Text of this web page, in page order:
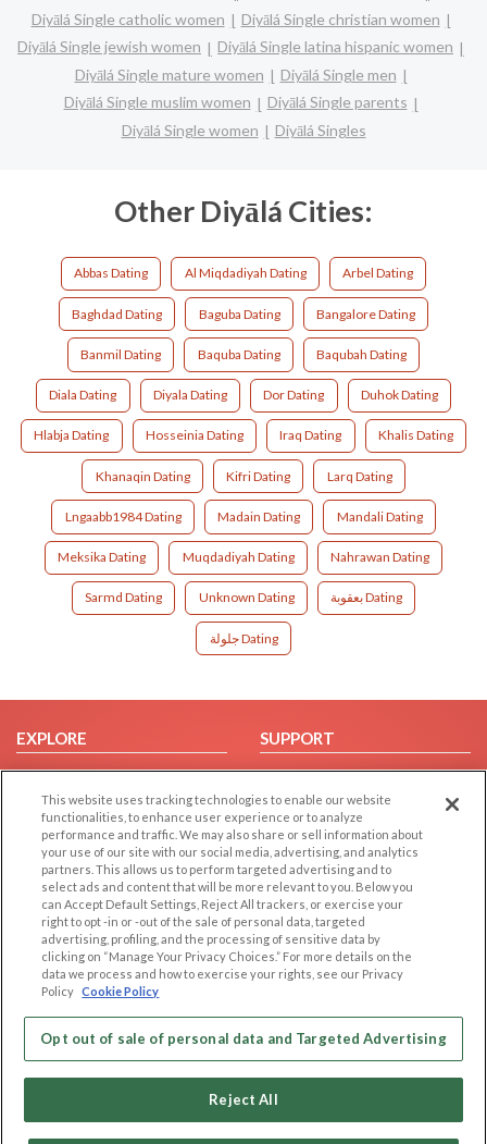
Diyālá Single catholic women
Diyālá Single christian women
Diyālá Single jewish women
Diyālá Single latina hispanic women
Diyālá Single mature women
Diyālá Single men
Diyālá Single muslim women
Diyālá Single parents
Diyālá Single women
Diyālá Singles
Other Diyālá Cities:
Abbas Dating Al Miqdadiyah Dating Arbel Dating
Baghdad Dating Baguba Dating Bangalore Dating
Banmil Dating Baquba Dating Baqubah Dating
Diala Dating Diyala Dating Dor Dating Duhok Dating
Hlabja Dating Hosseinia Dating Iraq Dating Khalis Dating
Khanaqin Dating Kifri Dating Larq Dating
Lngaabb1984 Dating Madain Dating Mandali Dating
Meksika Dating Muqdadiyah Dating Nahrawan Dating
Sarmd Dating Unknown Dating بعقوبة Dating
جلولة Dating
EXPLORE
Browse by Category
Browse by Country
Dating Blog
Forum/Topic
SUPPORT
Help/FAQ
Contact Us
LEGAL
Cookie Privacy
Privacy Policy
Terms of use
Code of Conduct
OTHER PLATFORMS
Follow Us on
This website uses tracking technologies to enable our website
functionalities, to enhance user experience or to analyze
performance and traffic. We may also share or sell information about
your use of our site with our social media, advertising, and analytics
partners. This allows us to perform targeted advertising and to
select ads and content that will be more relevant to you. Below you
can Accept Default Settings, Reject All trackers, or exercise your
right to opt -in or -out of the sale of personal data, targeted
advertising, profiling, and the processing of sensitive data by
clicking on “Manage Your Privacy Choices.” For more details on the
data we process and how to exercise your rights, see our Privacy
Policy Cookie Policy
Opt out of sale of personal data and Targeted Advertising
Reject All